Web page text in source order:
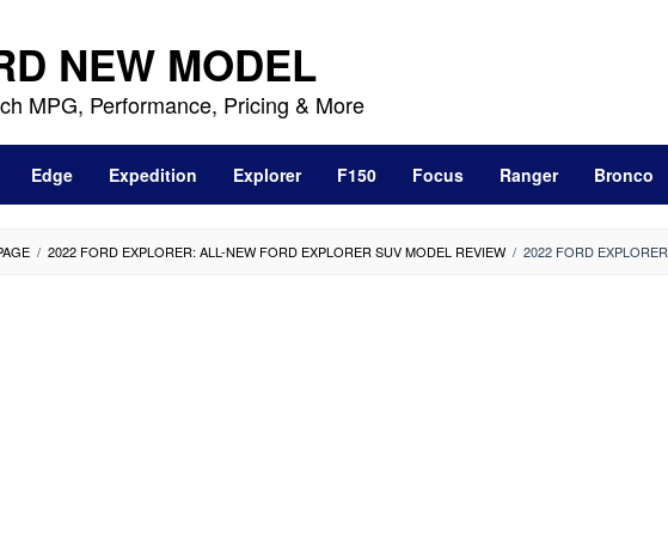
NEW MODEL
MPG, Performance, Pricing & More
Edge Expedition Explorer F150 Focus Ranger Bronco
/ 2022 FORD EXPLORER: ALL-NEW FORD EXPLORER SUV MODEL REVIEW / 2022 FORD EXPLORER